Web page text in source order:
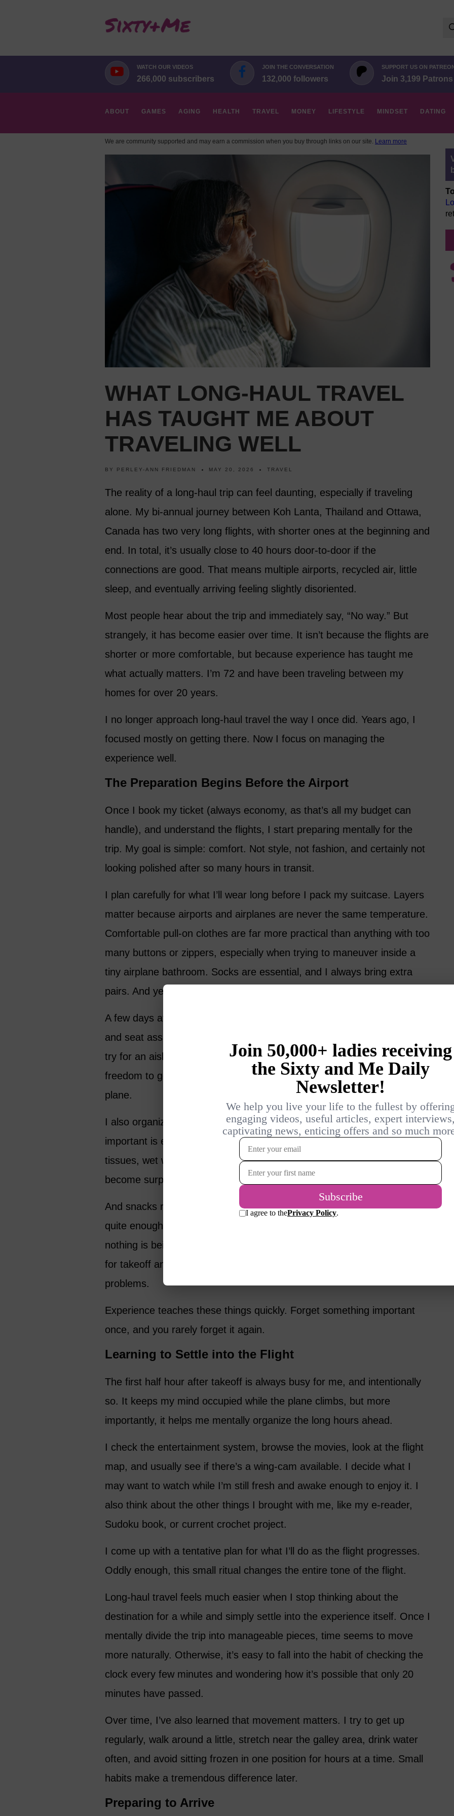
WATCH OUR VIDEOS
266,000 subscribers
JOIN THE CONVERSATION
132,000 followers
SUPPORT US ON
Join 3,199 Patrons
ABOUT GAMES AGING HEALTH TRAVEL MONEY LIFESTYLE MINDSET DATING
We are community supported and may earn a commission when you buy through links on our site. Learn more
WHAT LONG-HAUL TRAVEL
HAS TAUGHT ME ABOUT
TRAVELING WELL
BY PERLEY-ANN FRIEDMAN MAY 20, 2026 TRAVEL
The reality of a long-haul trip can feel daunting, especially if traveling
alone. My bi-annual journey between Koh Lanta, Thailand and Ottawa,
Canada has two very long flights, with shorter ones at the beginning and
end. In total, it’s usually close to 40 hours door-to-door if the
connections are good. That means multiple airports, recycled air, little
sleep, and eventually arriving feeling slightly disoriented.
Most people hear about the trip and immediately say, “No way.” But
strangely, it has become easier over time. It isn’t because the flights are
shorter or more comfortable, but because experience has taught me
what actually matters. I’m 72 and have been traveling between my
homes for over 20 years.
I no longer approach long-haul travel the way I once did. Years ago, I
focused mostly on getting there. Now I focus on managing the
experience well.
The Preparation Begins Before the Airport
Once I book my ticket (always economy, as that’s all my budget can
handle), and understand the flights, I start preparing mentally for the
trip. My goal is simple: comfort. Not style, not fashion, and certainly not
looking polished after so many hours in transit.
I plan carefully for what I’ll wear long before I pack my suitcase. Layers
matter because airports and airplanes are never the same temperature.
Comfortable pull-on clothes are far more practical than anything with too
many buttons or zippers, especially when trying to maneuver inside a
tiny airplane bathroom. Socks are essential, and I always bring extra
pairs. And yes, on long flights, I take my shoes off.
A few days after booking, I check the airline website for meal selections
and seat assignments. I used to prefer a window seat, but now I always
try for an aisle, preferably one with an empty seat beside me. The
freedom to get up easily matters far more than the view outside the
plane.
I also organize my medications carefully and make sure anything
important is easy to reach in my carry-on bags. Toothbrush, moisturizer,
tissues, wet wipes, extra hair scrunchies, chargers, and snacks, all
become surprisingly important after enough hours in the air.
And snacks really do matter. Long-haul flights never seem to provide
quite enough food, especially during awkward overnight stretches when
nothing is being served. I usually bring fruit, nuts, and cookies, and gum
for takeoff and landing. Yawning doesn’t always solve ear pressure
problems.
Experience teaches these things quickly. Forget something important
once, and you rarely forget it again.
Learning to Settle into the Flight
The first half hour after takeoff is always busy for me, and intentionally
so. It keeps my mind occupied while the plane climbs, but more
importantly, it helps me mentally organize the long hours ahead.
I check the entertainment system, browse the movies, look at the flight
map, and usually see if there’s a wing-cam available. I decide what I
may want to watch while I’m still fresh and awake enough to enjoy it. I
also think about the other things I brought with me, like my e-reader,
Sudoku book, or current crochet project.
I come up with a tentative plan for what I’ll do as the flight progresses.
Oddly enough, this small ritual changes the entire tone of the flight.
Long-haul travel feels much easier when I stop thinking about the
destination for a while and simply settle into the experience itself. Once I
mentally divide the trip into manageable pieces, time seems to move
more naturally. Otherwise, it’s easy to fall into the habit of checking the
clock every few minutes and wondering how it’s possible that only 20
minutes have passed.
Over time, I’ve also learned that movement matters. I try to get up
regularly, walk around a little, stretch near the galley area, drink water
often, and avoid sitting frozen in one position for hours at a time. Small
habits make a tremendous difference later.
Preparing to Arrive